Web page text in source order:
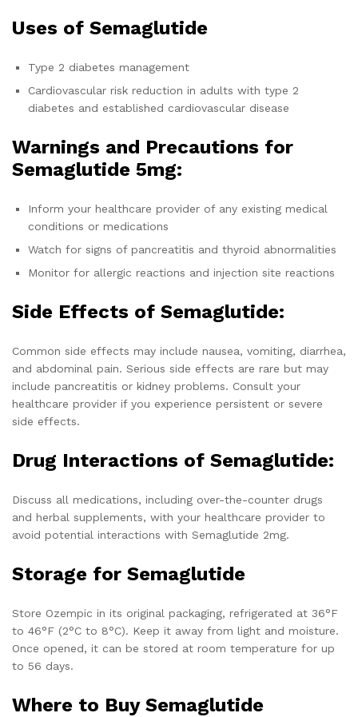
Uses of Semaglutide
Type 2 diabetes management
Cardiovascular risk reduction in adults with type 2
diabetes and established cardiovascular disease
Warnings and Precautions for
Semaglutide 5mg:
Inform your healthcare provider of any existing medical
conditions or medications
Watch for signs of pancreatitis and thyroid abnormalities
Monitor for allergic reactions and injection site reactions
Side Effects of Semaglutide:
Common side effects may include nausea, vomiting, diarrhea,
and abdominal pain. Serious side effects are rare but may
include pancreatitis or kidney problems. Consult your
healthcare provider if you experience persistent or severe
side effects.
Drug Interactions of Semaglutide:
Discuss all medications, including over-the-counter drugs
and herbal supplements, with your healthcare provider to
avoid potential interactions with Semaglutide 2mg.
Storage for Semaglutide
Store Ozempic in its original packaging, refrigerated at 36°F
to 46°F (2°C to 8°C). Keep it away from light and moisture.
Once opened, it can be stored at room temperature for up
to 56 days.
Where to Buy Semaglutide